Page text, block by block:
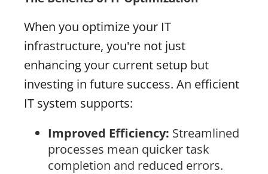
When you optimize your IT
infrastructure, you're not just
enhancing your current setup but
investing in future success. An efficient
IT system supports:
Improved Efficiency: Streamlined
processes mean quicker task
completion and reduced errors.